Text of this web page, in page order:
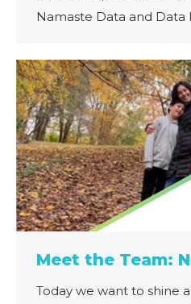
Namaste Data and Data
Meet the Team:
Today we want to shine